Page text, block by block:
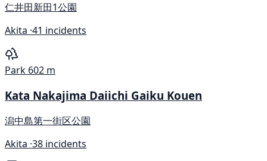
仁井田新田1公園
Akita ·41 incidents
Park 602 m
Kata Nakajima Daiichi Gaiku Kouen
潟中島第一街区公園
Akita ·38 incidents